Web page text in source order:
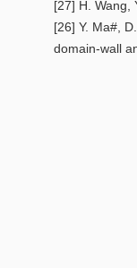
[27] H. Wang,
[26] Y. Ma#,
domain-wall